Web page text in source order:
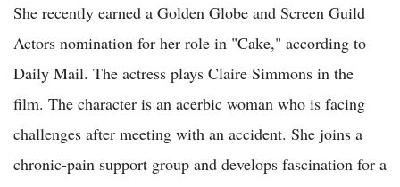
She recently earned a Golden Globe and Screen Guild
Actors nomination for her role in "Cake," according to
Daily Mail. The actress plays Claire Simmons in the
film. The character is an acerbic woman who is facing
challenges after meeting with an accident. She joins a
chronic-pain support group and develops fascination for a